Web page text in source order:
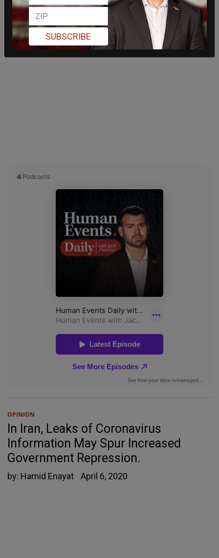
OPINION
In Iran, Leaks of Coronavirus
Information May Spur Increased
Government Repression.
by: Hamid Enayat April 6, 2020
SUBSCRIBE